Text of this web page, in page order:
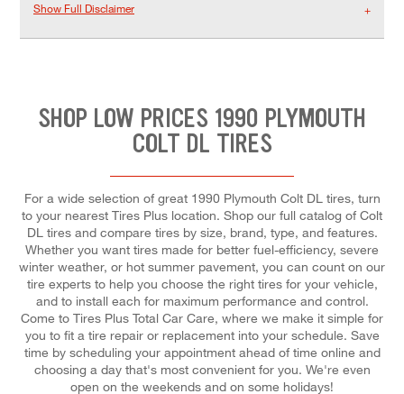
Show Full Disclaimer
SHOP LOW PRICES 1990 PLYMOUTH
COLT DL TIRES
For a wide selection of great 1990 Plymouth Colt DL tires, turn
to your nearest Tires Plus location. Shop our full catalog of Colt
DL tires and compare tires by size, brand, type, and features.
Whether you want tires made for better fuel-efficiency, severe
winter weather, or hot summer pavement, you can count on our
tire experts to help you choose the right tires for your vehicle,
and to install each for maximum performance and control.
Come to Tires Plus Total Car Care, where we make it simple for
you to fit a tire repair or replacement into your schedule. Save
time by scheduling your appointment ahead of time online and
choosing a day that's most convenient for you. We're even
open on the weekends and on some holidays!